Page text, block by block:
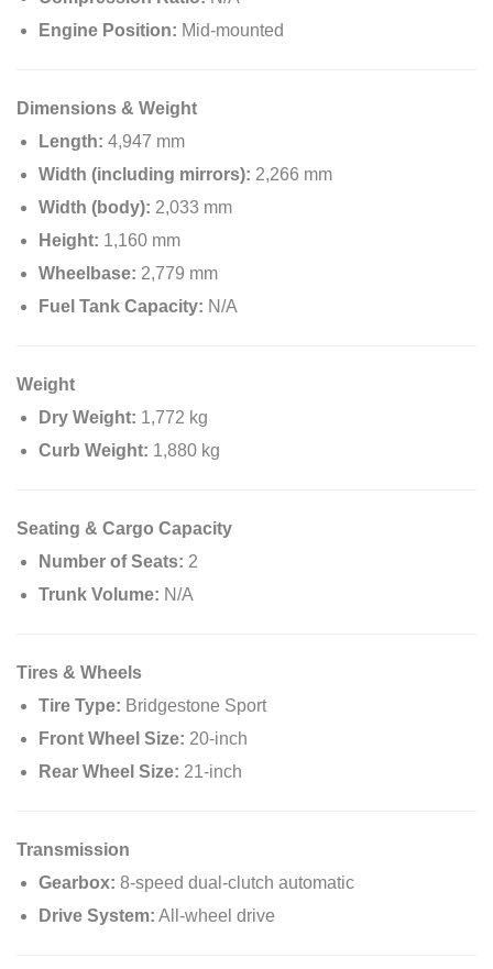
Engine Position: Mid-mounted
Dimensions & Weight
Length: 4,947 mm
Width (including mirrors): 2,266 mm
Width (body): 2,033 mm
Height: 1,160 mm
Wheelbase: 2,779 mm
Fuel Tank Capacity: N/A
Weight
Dry Weight: 1,772 kg
Curb Weight: 1,880 kg
Seating & Cargo Capacity
Number of Seats: 2
Trunk Volume: N/A
Tires & Wheels
Tire Type: Bridgestone Sport
Front Wheel Size: 20-inch
Rear Wheel Size: 21-inch
Transmission
Gearbox: 8-speed dual-clutch automatic
Drive System: All-wheel drive